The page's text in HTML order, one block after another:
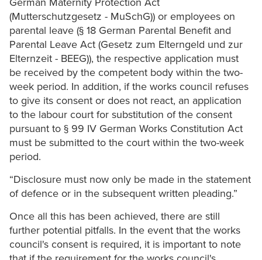
(Mutterschutzgesetz - MuSchG)) or employees on
parental leave (§ 18 German Parental Benefit and
Parental Leave Act (Gesetz zum Elterngeld und zur
Elternzeit - BEEG)), the respective application must
be received by the competent body within the two-
week period. In addition, if the works council refuses
to give its consent or does not react, an application
to the labour court for substitution of the consent
pursuant to § 99 IV German Works Constitution Act
must be submitted to the court within the two-week
period.
“Disclosure must now only be made in the statement
of defence or in the subsequent written pleading.”
Once all this has been achieved, there are still
further potential pitfalls. In the event that the works
council's consent is required, it is important to note